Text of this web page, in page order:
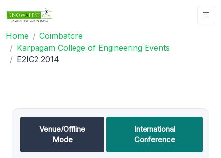
Home
Coimbatore
Karpagam College of Engineering Events
E2IC2 2014
Venue/Offline
Mode
International
Conference